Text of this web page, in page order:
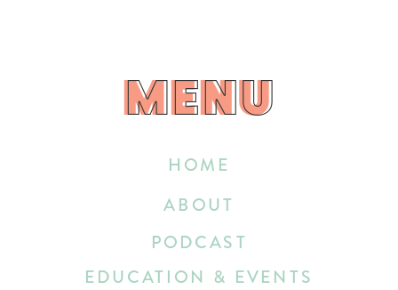
HOME
EDUCATION & EVENTS
ABOUT
PODCAST
MENU
MENU